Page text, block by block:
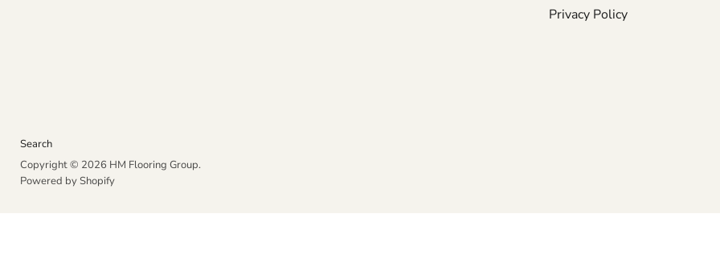
Privacy Policy
Search
Copyright © 2026 HM Flooring Group.
Powered by Shopify